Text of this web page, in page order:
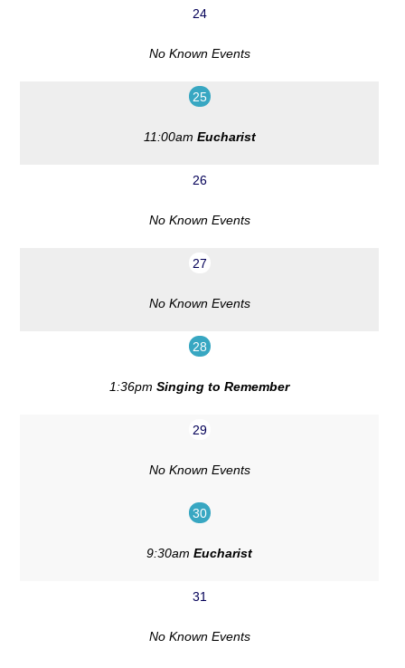
24
No Known Events
25
11:00am Eucharist
26
No Known Events
27
No Known Events
28
1:36pmSinging to Remember
29
No Known Events
30
9:30amEucharist
31
No Known Events